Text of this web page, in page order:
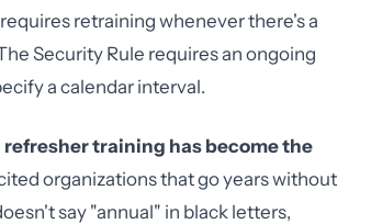
retraining whenever there's a
Security Rule requires an ongoing
a calendar interval.
refresher training has become the
organizations that go years without
say "annual" in black letters,